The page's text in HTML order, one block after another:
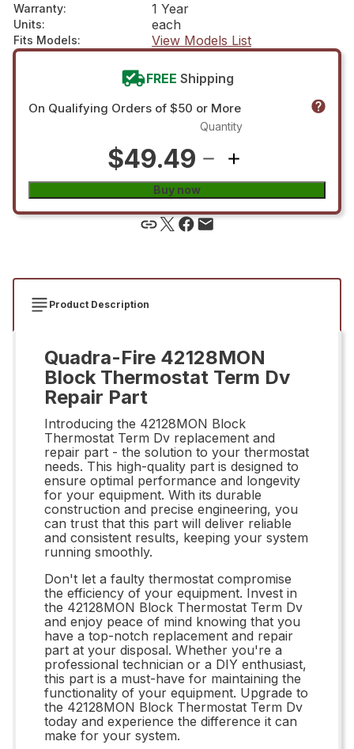
Warranty: 1 Year
Units: each
Fits Models: View Models List
FREE Shipping
On Qualifying Orders of $50 or More
$49.49
Quantity
Buy now
Product Description
Quadra-Fire 42128MON
Block Thermostat Term Dv
Repair Part
Introducing the 42128MON Block
Thermostat Term Dv replacement and
repair part - the solution to your thermostat
needs. This high-quality part is designed to
ensure optimal performance and longevity
for your equipment. With its durable
construction and precise engineering, you
can trust that this part will deliver reliable
and consistent results, keeping your system
running smoothly.
Don't let a faulty thermostat compromise
the efficiency of your equipment. Invest in
the 42128MON Block Thermostat Term Dv
and enjoy peace of mind knowing that you
have a top-notch replacement and repair
part at your disposal. Whether you're a
professional technician or a DIY enthusiast,
this part is a must-have for maintaining the
functionality of your equipment. Upgrade to
the 42128MON Block Thermostat Term Dv
today and experience the difference it can
make for your system.